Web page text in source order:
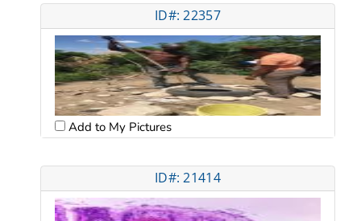
ID#: 22357
Add to My Pictures
ID#: 21414